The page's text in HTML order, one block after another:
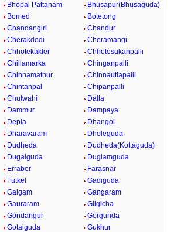
Bhopal Pattanam
Bhusapur(Bhusaguda)
Bomed
Botetong
Chandangiri
Chandur
Cherakdodi
Cheramangi
Chhotekakler
Chhotesukanpalli
Chillamarka
Chinganpalli
Chinnamathur
Chinnautlapalli
Chintanpal
Chipanpalli
Chutwahi
Dalla
Dammur
Dampaya
Depla
Dhangol
Dharavaram
Dholeguda
Dudheda
Dudheda(Kottaguda)
Dugaiguda
Duglamguda
Errabor
Farasnar
Futkel
Gadiguda
Galgam
Gangaram
Gauraram
Gilgicha
Gondangur
Gorgunda
Gotaiguda
Gukhur